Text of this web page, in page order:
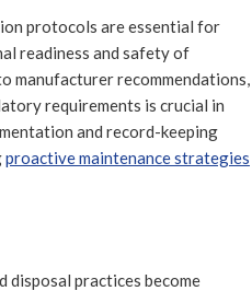
protocols are essential for
readiness and safety of
manufacturer recommendations,
requirements is crucial in
and record-keeping
proactive maintenance strategies
disposal practices become